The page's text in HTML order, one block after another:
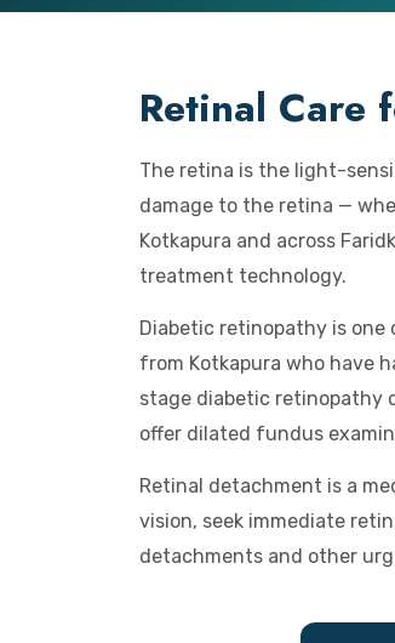
Retinal Care
The retina is the light-
damage to the retina —
Kotkapura and across
treatment technology.
Diabetic retinopathy is one
from Kotkapura who have
stage diabetic retinopathy
offer dilated fundus
Retinal detachment is a
vision, seek immediate
detachments and other